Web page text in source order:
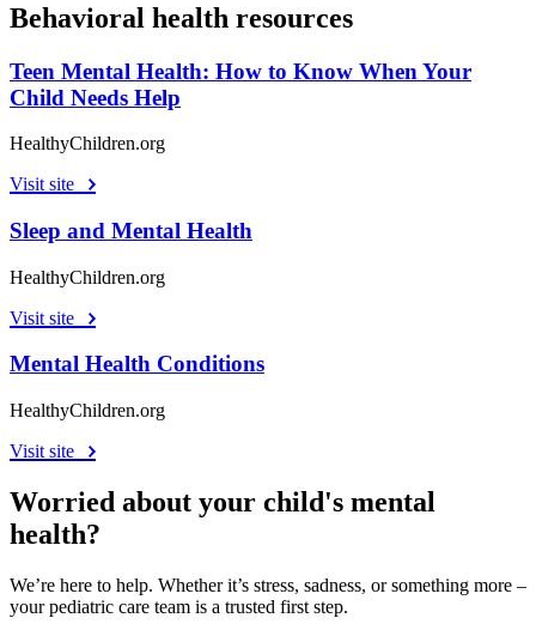
Behavioral health resources
Teen Mental Health: How to Know When Your
Child Needs Help
HealthyChildren.org
Visit site
Sleep and Mental Health
HealthyChildren.org
Visit site
Mental Health Conditions
HealthyChildren.org
Visit site
Worried about your child's mental
health?
We’re here to help. Whether it’s stress, sadness, or something more –
your pediatric care team is a trusted first step.